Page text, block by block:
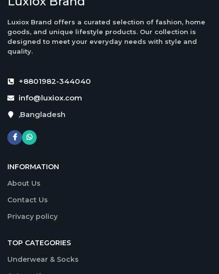
Luxiox Brand offers a curated selection of fashion, home
goods, and unique lifestyle products. Our collection is
designed to meet your everyday needs with style and
quality.
+8801982-344040
info@luxiox.com
,Bangladesh
INFORMATION
About Us
Contact Us
Privacy policy
TOP CATEGORIES
Underwear & Socks